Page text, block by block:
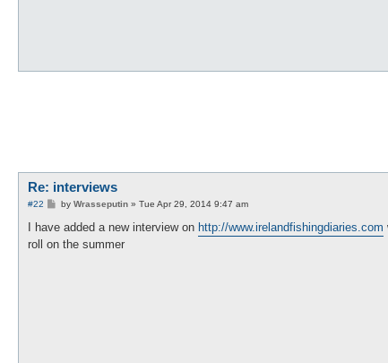
Re: interviews
#22
P
s
by Wrasseputin» Tue Apr 29, 2014 9:47 am
I have added a new interview on http://www.irelandfishingdiaries.com
roll on the summer